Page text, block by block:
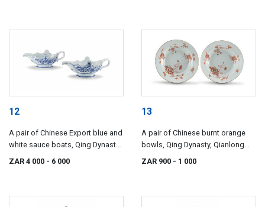
12
A pair of Chinese Export blue and
white sauce boats, Qing Dynasty,
Qianlong period, 1735-1796
ZAR 4 000 - 6 000
13
A pair of Chinese burnt orange
bowls, Qing Dynasty, Qianlong
period, 1735-1796
ZAR 900 - 1 000